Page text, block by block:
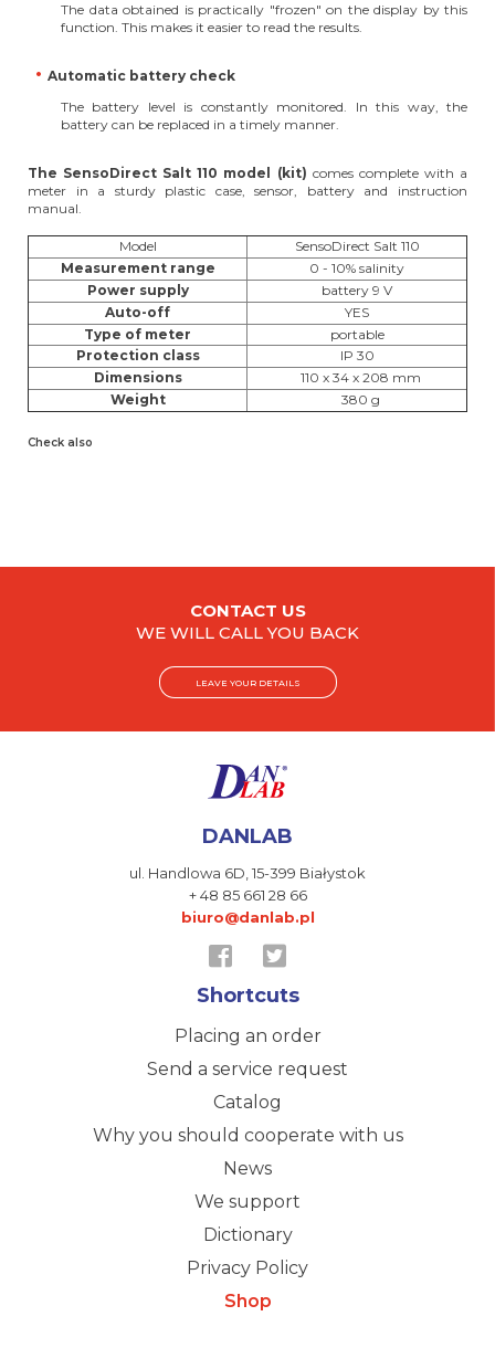
The data obtained is practically "frozen" on the display by this
function. This makes it easier to read the results.
Automatic battery check
The battery level is constantly monitored. In this way, the
battery can be replaced in a timely manner.
The SensoDirect Salt 110 model (kit) comes complete with a
meter in a sturdy plastic case, sensor, battery and instruction
manual.
Model
SensoDirect Salt 110
Measurement range
0 - 10% salinity
Power supply
battery 9 V
Auto-off
YES
Type of meter
portable
Protection class
IP 30
Dimensions
110 x 34 x 208 mm
Weight
380 g
Check also
CONTACT US
WE WILL CALL YOU BACK
LEAVE YOUR DETAILS
DANLAB
ul. Handlowa 6D,15-399 Białystok
+ 48 85 661 28 66
biuro@danlab.pl
Shortcuts
Placing an order
Send a service request
Catalog
Why you should cooperate with us
News
We support
Dictionary
Privacy Policy
Shop